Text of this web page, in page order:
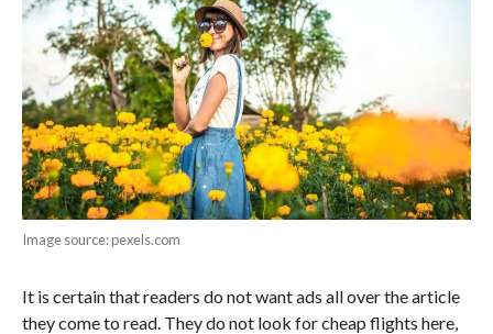
Image source: pexels.com
It is certain that readers do not want ads all over the article
they come to read. They do not look for cheap flights here,